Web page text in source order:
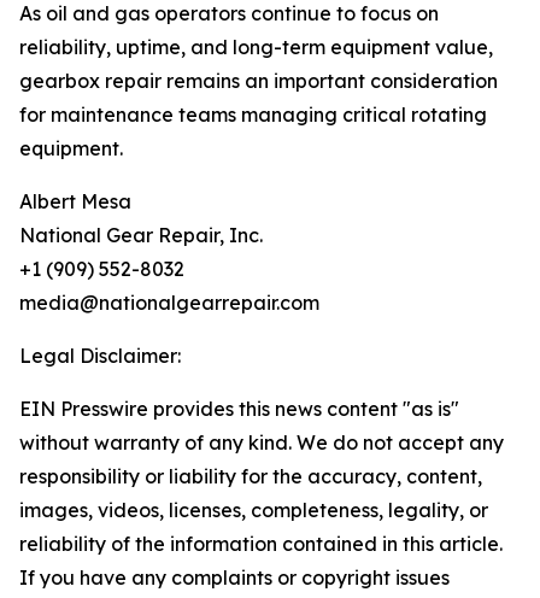
As oil and gas operators continue to focus on
reliability, uptime, and long-term equipment value,
gearbox repair remains an important consideration
for maintenance teams managing critical rotating
equipment.
Albert Mesa
National Gear Repair, Inc.
+1 (909) 552-8032
media@nationalgearrepair.com
Legal Disclaimer:
EIN Presswire provides this news content "as is"
without warranty of any kind. We do not accept any
responsibility or liability for the accuracy, content,
images, videos, licenses, completeness, legality, or
reliability of the information contained in this article.
If you have any complaints or copyright issues